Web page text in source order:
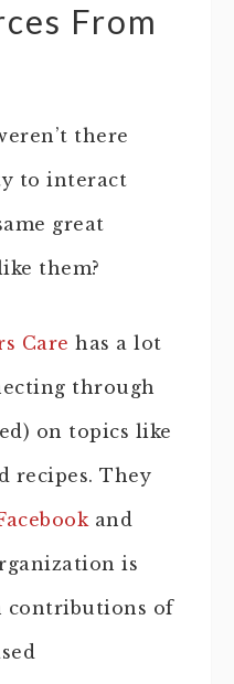
From
there
to interact
great
them?
Care has a lot
through
on topics like
recipes. They
and
is
contributions of